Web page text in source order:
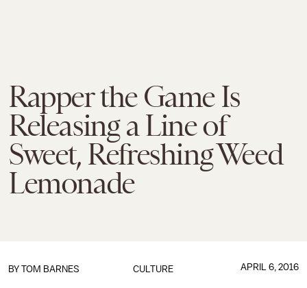
Rapper the Game Is
Releasing a Line of
Sweet, Refreshing Weed
Lemonade
CULTURE
BY TOM BARNES APRIL 6, 2016